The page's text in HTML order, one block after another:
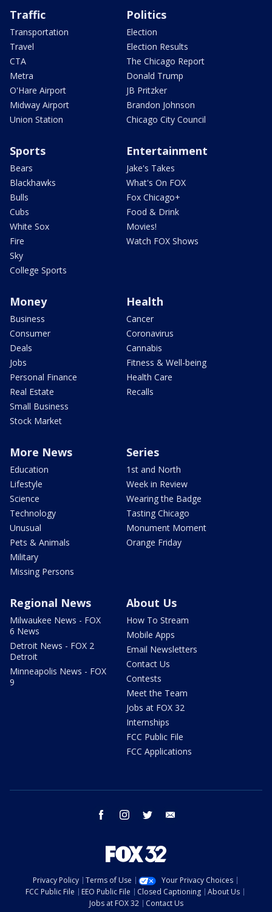
Traffic
Transportation
Travel
CTA
Metra
O'Hare Airport
Midway Airport
Union Station
Politics
Election
Election Results
The Chicago Report
Donald Trump
JB Pritzker
Brandon Johnson
Chicago City Council
Sports
Bears
Blackhawks
Bulls
Cubs
White Sox
Fire
Sky
College Sports
Entertainment
Jake's Takes
What's On FOX
Fox Chicago+
Food & Drink
Movies!
Watch FOX Shows
Money
Business
Consumer
Deals
Jobs
Personal Finance
Real Estate
Small Business
Stock Market
Health
Cancer
Coronavirus
Cannabis
Fitness & Well-being
Health Care
Recalls
More News
Education
Lifestyle
Science
Technology
Unusual
Pets & Animals
Military
Missing Persons
Series
1st and North
Week in Review
Wearing the Badge
Tasting Chicago
Monument Moment
Orange Friday
Regional News
Milwaukee News - FOX
6 News
Detroit News - FOX 2
Detroit
Minneapolis News - FOX
9
About Us
How To Stream
Mobile Apps
Email Newsletters
Contact Us
Contests
Meet the Team
Jobs at FOX 32
Internships
FCC Public File
FCC Applications
facebook instagram twitter
Privacy Policy Terms of Use
Your Privacy Choices
FCC Public File
EEO Public File Closed Captioning
About Us
Jobs at FOX 32
Contact Us